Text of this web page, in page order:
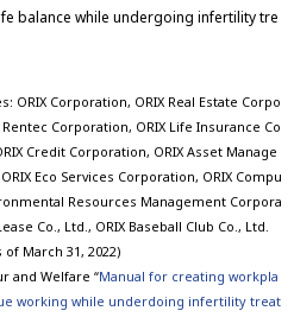
balance while undergoing infertility tre
ORIX Corporation, ORIX Real Estate Corpo
Corporation, ORIX Life Insurance Co
Credit Corporation, ORIX Asset Manage
Eco Services Corporation, ORIX Compu
Resources Management Corpora
Co., Ltd., ORIX Baseball Club Co., Ltd.
March 31, 2022)
and Welfare “Manual for creating workpla
working while underdoing infertility treat